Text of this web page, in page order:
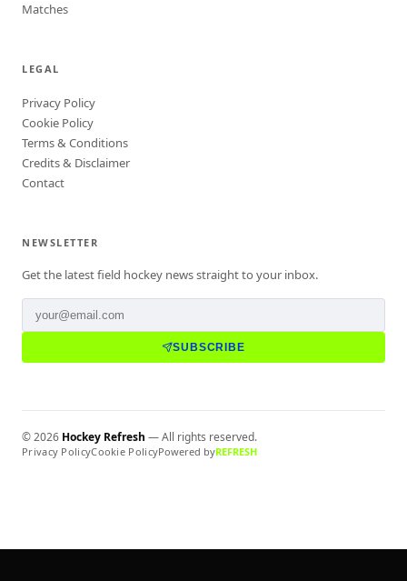
Matches
LEGAL
Privacy Policy
Cookie Policy
Terms & Conditions
Credits & Disclaimer
Contact
NEWSLETTER
Get the latest field hockey news straight to your inbox.
SUBSCRIBE
©2026 Hockey Refresh — All rights reserved.
Privacy PolicyCookie PolicyPowered byREFRESH